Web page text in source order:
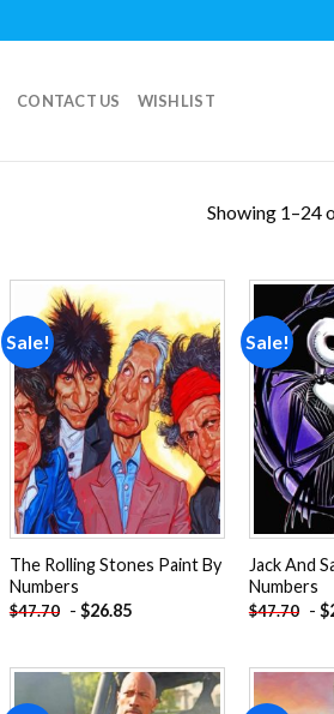
CONTACT US WISHLIST
Showing 1–24
Sale!
Add to
wishlist
The Rolling Stones Paint By
Numbers
$47.70 - $26.85
Sale!
Jack And
Numbers
$47.70 - $